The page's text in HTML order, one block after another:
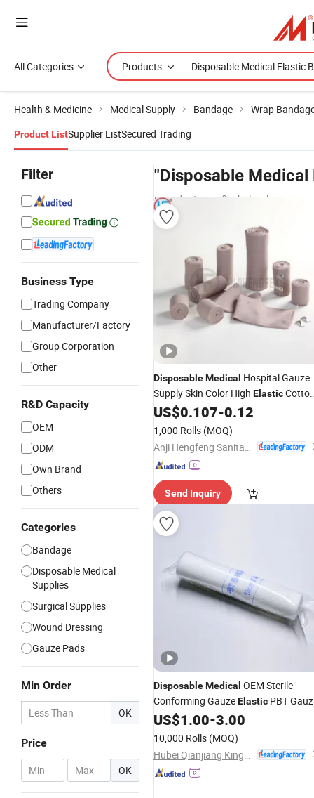
All Categories Products
Health & Medicine Medical Supply Bandage Wrap
Product ListSupplier ListSecured Trading
Filter
Business Type
Trading Company
Manufacturer/Factory
Group Corporation
Other
R&D Capacity
OEM
ODM
Own Brand
Others
Categories
Bandage
Disposable Medical
Supplies
Surgical Supplies
Wound Dressing
Gauze Pads
Min Order
OK
Price
- OK
"Disposable Medical
manufacturers & wholesalers
DisposableMedical Hospital Gauze
Supply Skin Color High Elastic
Crepe 90GSMBandage
US$0.107-0.12
1,000 Rolls (MOQ)
Send Inquiry
DisposableMedical OEM Sterile
Conforming GauzeElastic PBT
Bandage
US$1.00-3.00
10,000 Rolls (MOQ)